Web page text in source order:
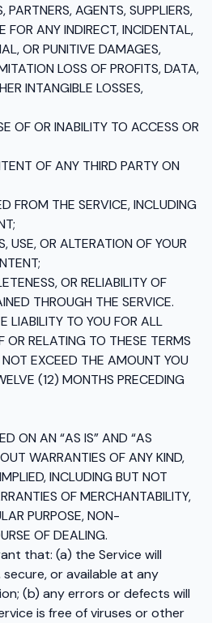
PARTNERS, AGENTS, SUPPLIERS,
FOR ANY INDIRECT, INCIDENTAL,
OR PUNITIVE DAMAGES,
LOSS OF PROFITS, DATA,
INTANGIBLE LOSSES,
OF OR INABILITY TO ACCESS OR
OF ANY THIRD PARTY ON
FROM THE SERVICE, INCLUDING
USE, OR ALTERATION OF YOUR
OR RELIABILITY OF
THROUGH THE SERVICE.
LIABILITY TO YOU FOR ALL
OR RELATING TO THESE TERMS
EXCEED THE AMOUNT YOU
(12) MONTHS PRECEDING
ON AN “AS IS” AND “AS
WARRANTIES OF ANY KIND,
INCLUDING BUT NOT
OF MERCHANTABILITY,
PURPOSE, NON-
OF DEALING.
that: (a) the Service will
or available at any
(b) any errors or defects will
is free of viruses or other